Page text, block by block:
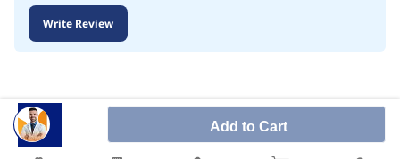
Add to Cart
Write Review